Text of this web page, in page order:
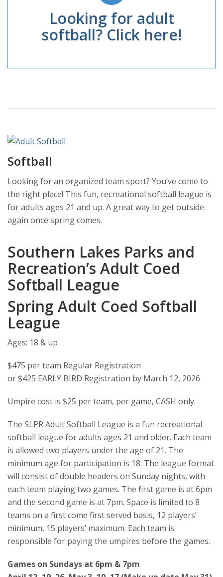
Looking for adult
softball? Click here!
Softball
Looking for an organized team sport? You’ve come to
the right place! This fun, recreational softball league is
for adults ages 21 and up. A great way to get outside
again once spring comes.
Southern Lakes Parks and
Recreation’s Adult Coed
Softball League
Spring Adult Coed Softball
League
Ages: 18 & up
$475 per team Regular Registration
or $425 EARLY BIRD Registration by March 12, 2026
Umpire cost is $25 per team, per game, CASH only.
The SLPR Adult Softball League is a fun recreational
softball league for adults ages 21 and older. Each team
is allowed two players under the age of 21. The
minimum age for participation is 18. The league format
will consist of double headers on Sunday nights, with
each team playing two games. The first game is at 6pm
and the second game is at 7pm. Space is limited to 8
teams on a first come first served basis, 12 players’
minimum, 15 players’ maximum. Each team is
responsible for paying the umpires before the games.
Games on Sundays at 6pm & 7pm